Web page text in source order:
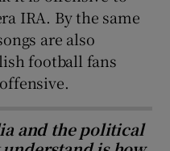
IRA. By the same
are also
football fans
and the political